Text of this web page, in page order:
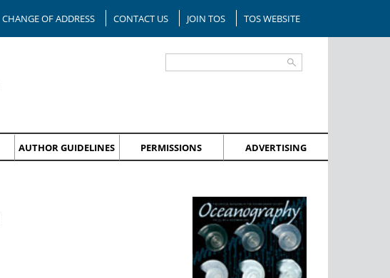
CHANGE OF ADDRESS CONTACT US JOIN TOS TOS WEBSITE
AUTHOR GUIDELINES PERMISSIONS ADVERTISING